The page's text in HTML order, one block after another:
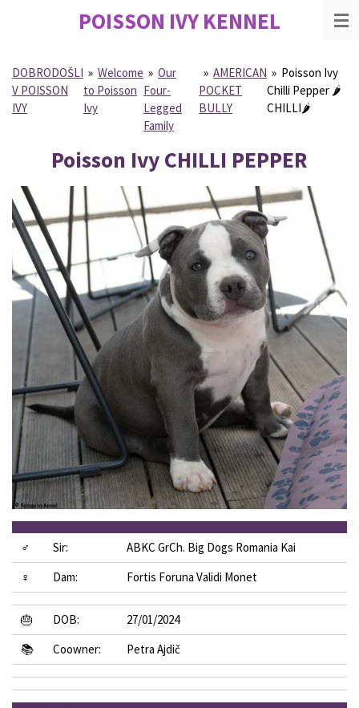
content
POISSON IVYKENNEL
DOBRODOŠLI
V POISSON
IVY
» Welcome
to Poisson
Ivy
» Our
Four-
Legged
Family
» AMERICAN
POCKET
BULLY
» Poisson Ivy
Chilli Pepper 🌶
CHILLI🌶
Poisson Ivy CHILLI PEPPER
♂ Sir:
ABKC GrCh. Big Dogs Romania Kai
♀
Dam: Fortis Foruna Validi Monet
🎂 DOB:
27/01/2024
📚
Coowner: Petra Ajdič